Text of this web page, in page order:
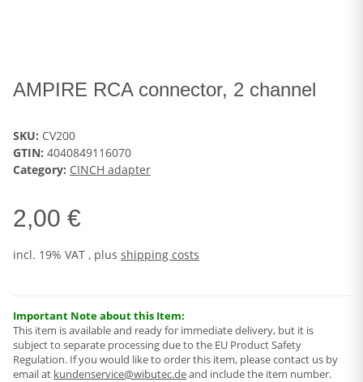
AMPIRE RCA connector, 2 channel
SKU: CV200
GTIN: 4040849116070
Category: CINCH adapter
2,00 €
incl. 19% VAT , plus shipping costs
Important Note about this Item:
This item is available and ready for immediate delivery, but it is
subject to separate processing due to the EU Product Safety
Regulation. If you would like to order this item, please contact us by
email at kundenservice@wibutec.deand include the item number.